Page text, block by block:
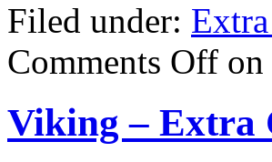
Filed under:
Comments Off
Viking – Extra